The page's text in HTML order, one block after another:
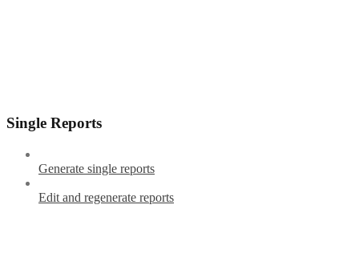
Single Reports
Generate single reports
Edit and regenerate reports